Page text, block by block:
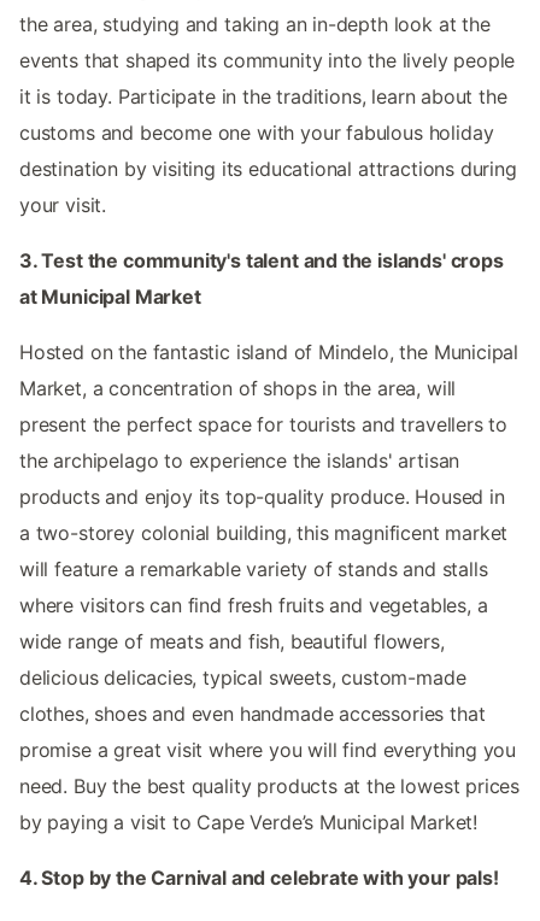
the area, studying and taking an in-depth look at the
events that shaped its community into the lively people
it is today. Participate in the traditions, learn about the
customs and become one with your fabulous holiday
destination by visiting its educational attractions during
your visit.
3. Test the community's talent and the islands' crops
at Municipal Market
Hosted on the fantastic island of Mindelo, the Municipal
Market, a concentration of shops in the area, will
present the perfect space for tourists and travellers to
the archipelago to experience the islands' artisan
products and enjoy its top-quality produce. Housed in
a two-storey colonial building, this magnificent market
will feature a remarkable variety of stands and stalls
where visitors can find fresh fruits and vegetables, a
wide range of meats and fish, beautiful flowers,
delicious delicacies, typical sweets, custom-made
clothes, shoes and even handmade accessories that
promise a great visit where you will find everything you
need. Buy the best quality products at the lowest prices
by paying a visit to Cape Verde’s Municipal Market!
4. Stop by the Carnival and celebrate with your pals!